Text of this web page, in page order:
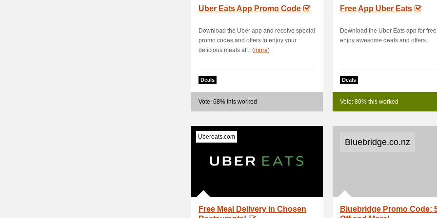
Uber Eats App Promo Code
Download the Uber app and receive special
promo codes and offers to enjoy your
delicious meals at... (more)
Deals
Vote: 68% this worked
Free App Uber Eats
Download the Uber Eats app for
enjoy awesome deals and offers.
Deals
Vote: 80% this worked
Ubereats.com
Free Meal Delivery in Chosen
Bluebridge.co.nz
Bluebridge Promo Code: